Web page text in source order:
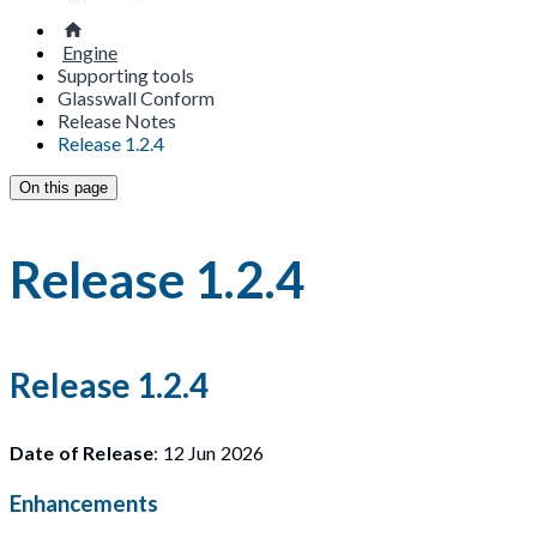
Engine
Supporting tools
Glasswall Conform
Release Notes
Release 1.2.4
On this page
Release 1.2.4
Release 1.2.4
Date of Release: 12 Jun 2026
Enhancements